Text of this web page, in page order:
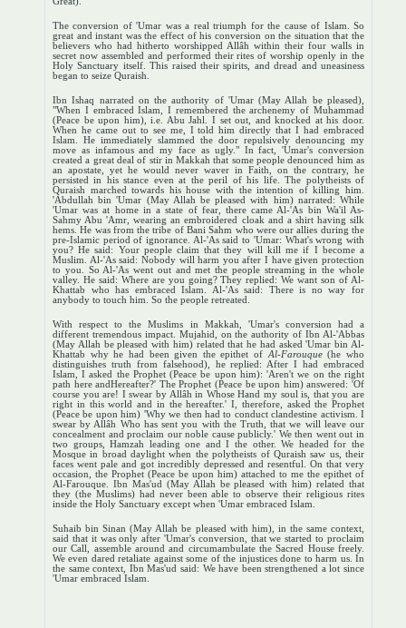
The conversion of 'Umar was a real triumph for the cause of Islam. So
great and instant was the effect of his conversion on the situation that the
believers who had hitherto worshipped Allâh within their four walls in
secret now assembled and performed their rites of worship openly in the
Holy Sanctuary itself. This raised their spirits, and dread and uneasiness
began to seize Quraish.
Ibn Ishaq narrated on the authority of 'Umar (May Allah be pleased),
"When I embraced Islam, I remembered the archenemy of Muhammad
(Peace be upon him), i.e. Abu Jahl. I set out, and knocked at his door.
When he came out to see me, I told him directly that I had embraced
Islam. He immediately slammed the door repulsively denouncing my
move as infamous and my face as ugly." In fact, 'Umar's conversion
created a great deal of stir in Makkah that some people denounced him as
an apostate, yet he would never waver in Faith, on the contrary, he
persisted in his stance even at the peril of his life. The polytheists of
Quraish marched towards his house with the intention of killing him.
'Abdullah bin 'Umar (May Allah be pleased with him) narrated: While
'Umar was at home in a state of fear, there came Al-'As bin Wa'il As-
Sahmy Abu 'Amr, wearing an embroidered cloak and a shirt having silk
hems. He was from the tribe of Bani Sahm who were our allies during the
pre-Islamic period of ignorance. Al-'As said to 'Umar: What's wrong with
you? He said: Your people claim that they will kill me if I become a
Muslim. Al-'As said: Nobody will harm you after I have given protection
to you. So Al-'As went out and met the people streaming in the whole
valley. He said: Where are you going? They replied: We want son of Al-
Khattab who has embraced Islam. Al-'As said: There is no way for
anybody to touch him. So the people retreated.
With respect to the Muslims in Makkah, 'Umar's conversion had a
different tremendous impact. Mujahid, on the authority of Ibn Al-'Abbas
(May Allah be pleased with him) related that he had asked 'Umar bin Al-
Khattab why he had been given the epithet of Al-Farouque(he who
distinguishes truth from falsehood), he replied: After I had embraced
Islam, I asked the Prophet (Peace be upon him): 'Aren't we on the right
path here andHereafter?' The Prophet (Peace be upon him) answered: 'Of
course you are! I swear by Allâh in Whose Hand my soul is, that you are
right in this world and in the hereafter.' I, therefore, asked the Prophet
(Peace be upon him) 'Why we then had to conduct clandestine activism. I
swear by Allâh Who has sent you with the Truth, that we will leave our
concealment and proclaim our noble cause publicly.' We then went out in
two groups, Hamzah leading one and I the other. We headed for the
Mosque in broad daylight when the polytheists of Quraish saw us, their
faces went pale and got incredibly depressed and resentful. On that very
occasion, the Prophet (Peace be upon him) attached to me the epithet of
Al-Farouque. Ibn Mas'ud (May Allah be pleased with him) related that
they (the Muslims) had never been able to observe their religious rites
inside the Holy Sanctuary except when 'Umar embraced Islam.
Suhaib bin Sinan (May Allah be pleased with him), in the same context,
said that it was only after 'Umar's conversion, that we started to proclaim
our Call, assemble around and circumambulate the Sacred House freely.
We even dared retaliate against some of the injustices done to harm us. In
the same context, Ibn Mas'ud said: We have been strengthened a lot since
'Umar embraced Islam.